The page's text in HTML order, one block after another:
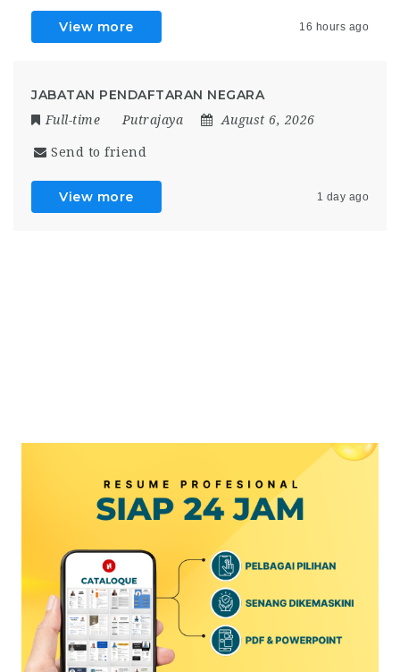
View more 16 hours ago
JABATAN PENDAFTARAN NEGARA
Full-time Putrajaya August 6, 2026
Send to friend
View more 1 day ago